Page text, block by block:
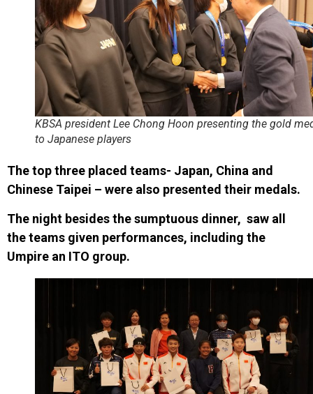
KBSA president Lee Chong Hoon presenting the gold
to Japanese players
The top three placed teams- Japan, China and
Chinese Taipei – were also presented their medals.
The night besides the sumptuous dinner, saw all
the teams given performances, including the
Umpire an ITO group.